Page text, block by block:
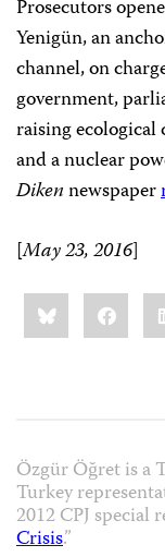
Prosecutors
Yenigün, an
channel, on
government,
raising ecological
and a nuclear
Dikennewspaper
[May 23, 2016]
Share
this:Bluesky
Özgür Öğret is a
Turkey
2012 CPJ special
Crisis.”